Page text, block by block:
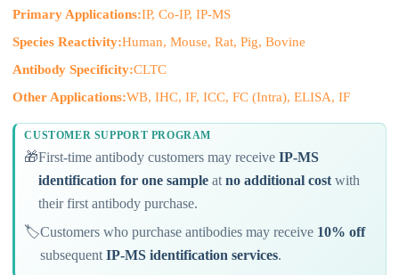
Primary Applications:IP, Co-IP, IP-MS
Species Reactivity:Human, Mouse, Rat, Pig, Bovine
Antibody Specificity:CLTC
Other Applications:WB, IHC, IF, ICC, FC (Intra), ELISA, IF
CUSTOMER SUPPORT PROGRAM
🎁First-time antibody customers may receiveIP-MS
identification for one sample atno additional cost with
their first antibody purchase.
🏷️Customers who purchase antibodies may receive 10% off
subsequentIP-MS identification services.